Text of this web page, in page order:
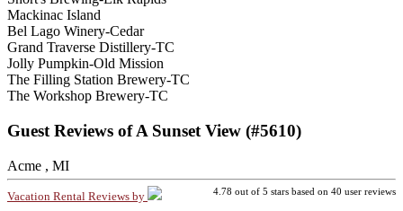
Mackinac Island
Bel Lago Winery-Cedar
Grand Traverse Distillery-TC
Jolly Pumpkin-Old Mission
The Filling Station Brewery-TC
The Workshop Brewery-TC
Guest Reviews of A Sunset View (#5610)
Acme , MI
Vacation Rental Reviews by 4.78 out of 5 stars based on 40 user reviews